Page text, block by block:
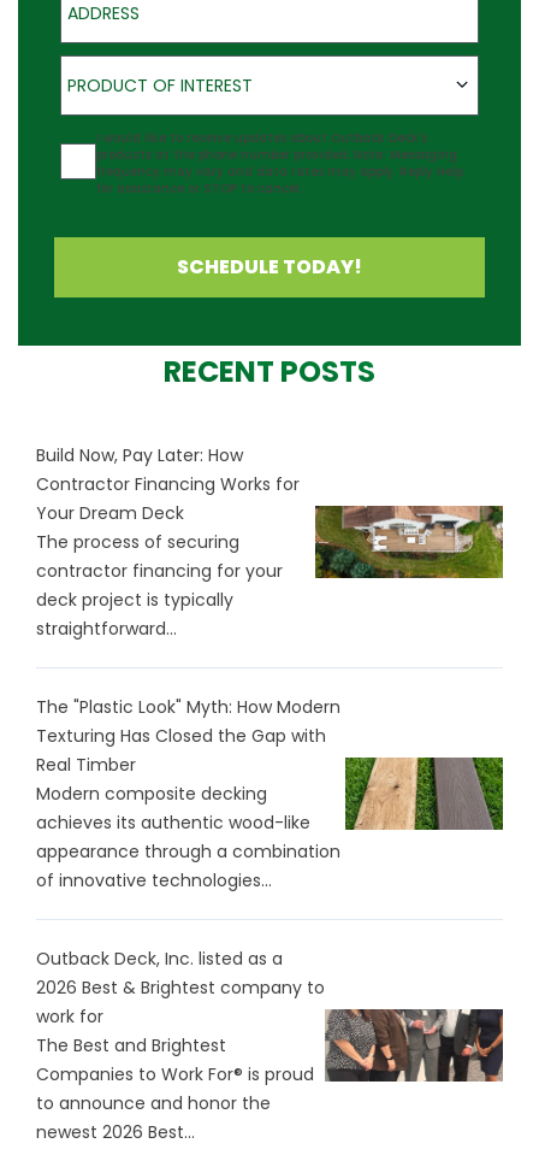
Product of Interest
PRODUCT OF INTEREST
Agreement
I would like to receive updates about Outback Deck's
products at the phone number provided. Note: Messaging
frequency may vary and data rates may apply. Reply Help
for assistance or STOP to cancel.
SCHEDULE TODAY!
RECENT POSTS
Build Now, Pay Later: How
Contractor Financing Works for
Your Dream Deck
The process of securing
contractor financing for your
deck project is typically
straightforward...
The "Plastic Look" Myth: How Modern
Texturing Has Closed the Gap with
Real Timber
Modern composite decking
achieves its authentic wood-like
appearance through a combination
of innovative technologies...
Outback Deck, Inc. listed as a
2026 Best & Brightest company to
work for
The Best and Brightest
Companies to Work For® is proud
to announce and honor the
newest 2026 Best...